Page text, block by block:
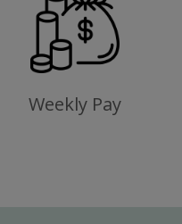
Weekly Pay